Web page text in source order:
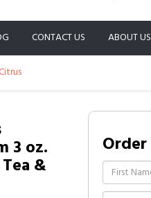
CONTACT US ABOUT US
3 oz.
&